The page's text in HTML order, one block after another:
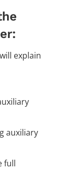
explain
auxiliary
full